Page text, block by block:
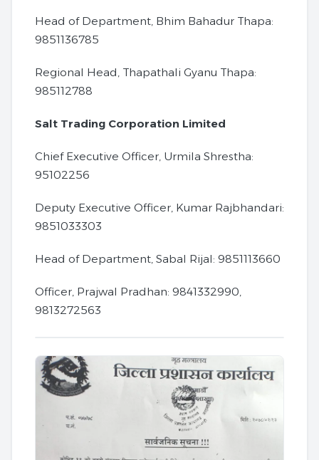
Head of Department, Bhim Bahadur Thapa:
9851136785
Regional Head, Thapathali Gyanu Thapa:
985112788
Salt Trading Corporation Limited
Chief Executive Officer, Urmila Shrestha:
95102256
Deputy Executive Officer, Kumar Rajbhandari:
9851033303
Head of Department, Sabal Rijal: 9851113660
Officer, Prajwal Pradhan: 9841332990,
9813272563